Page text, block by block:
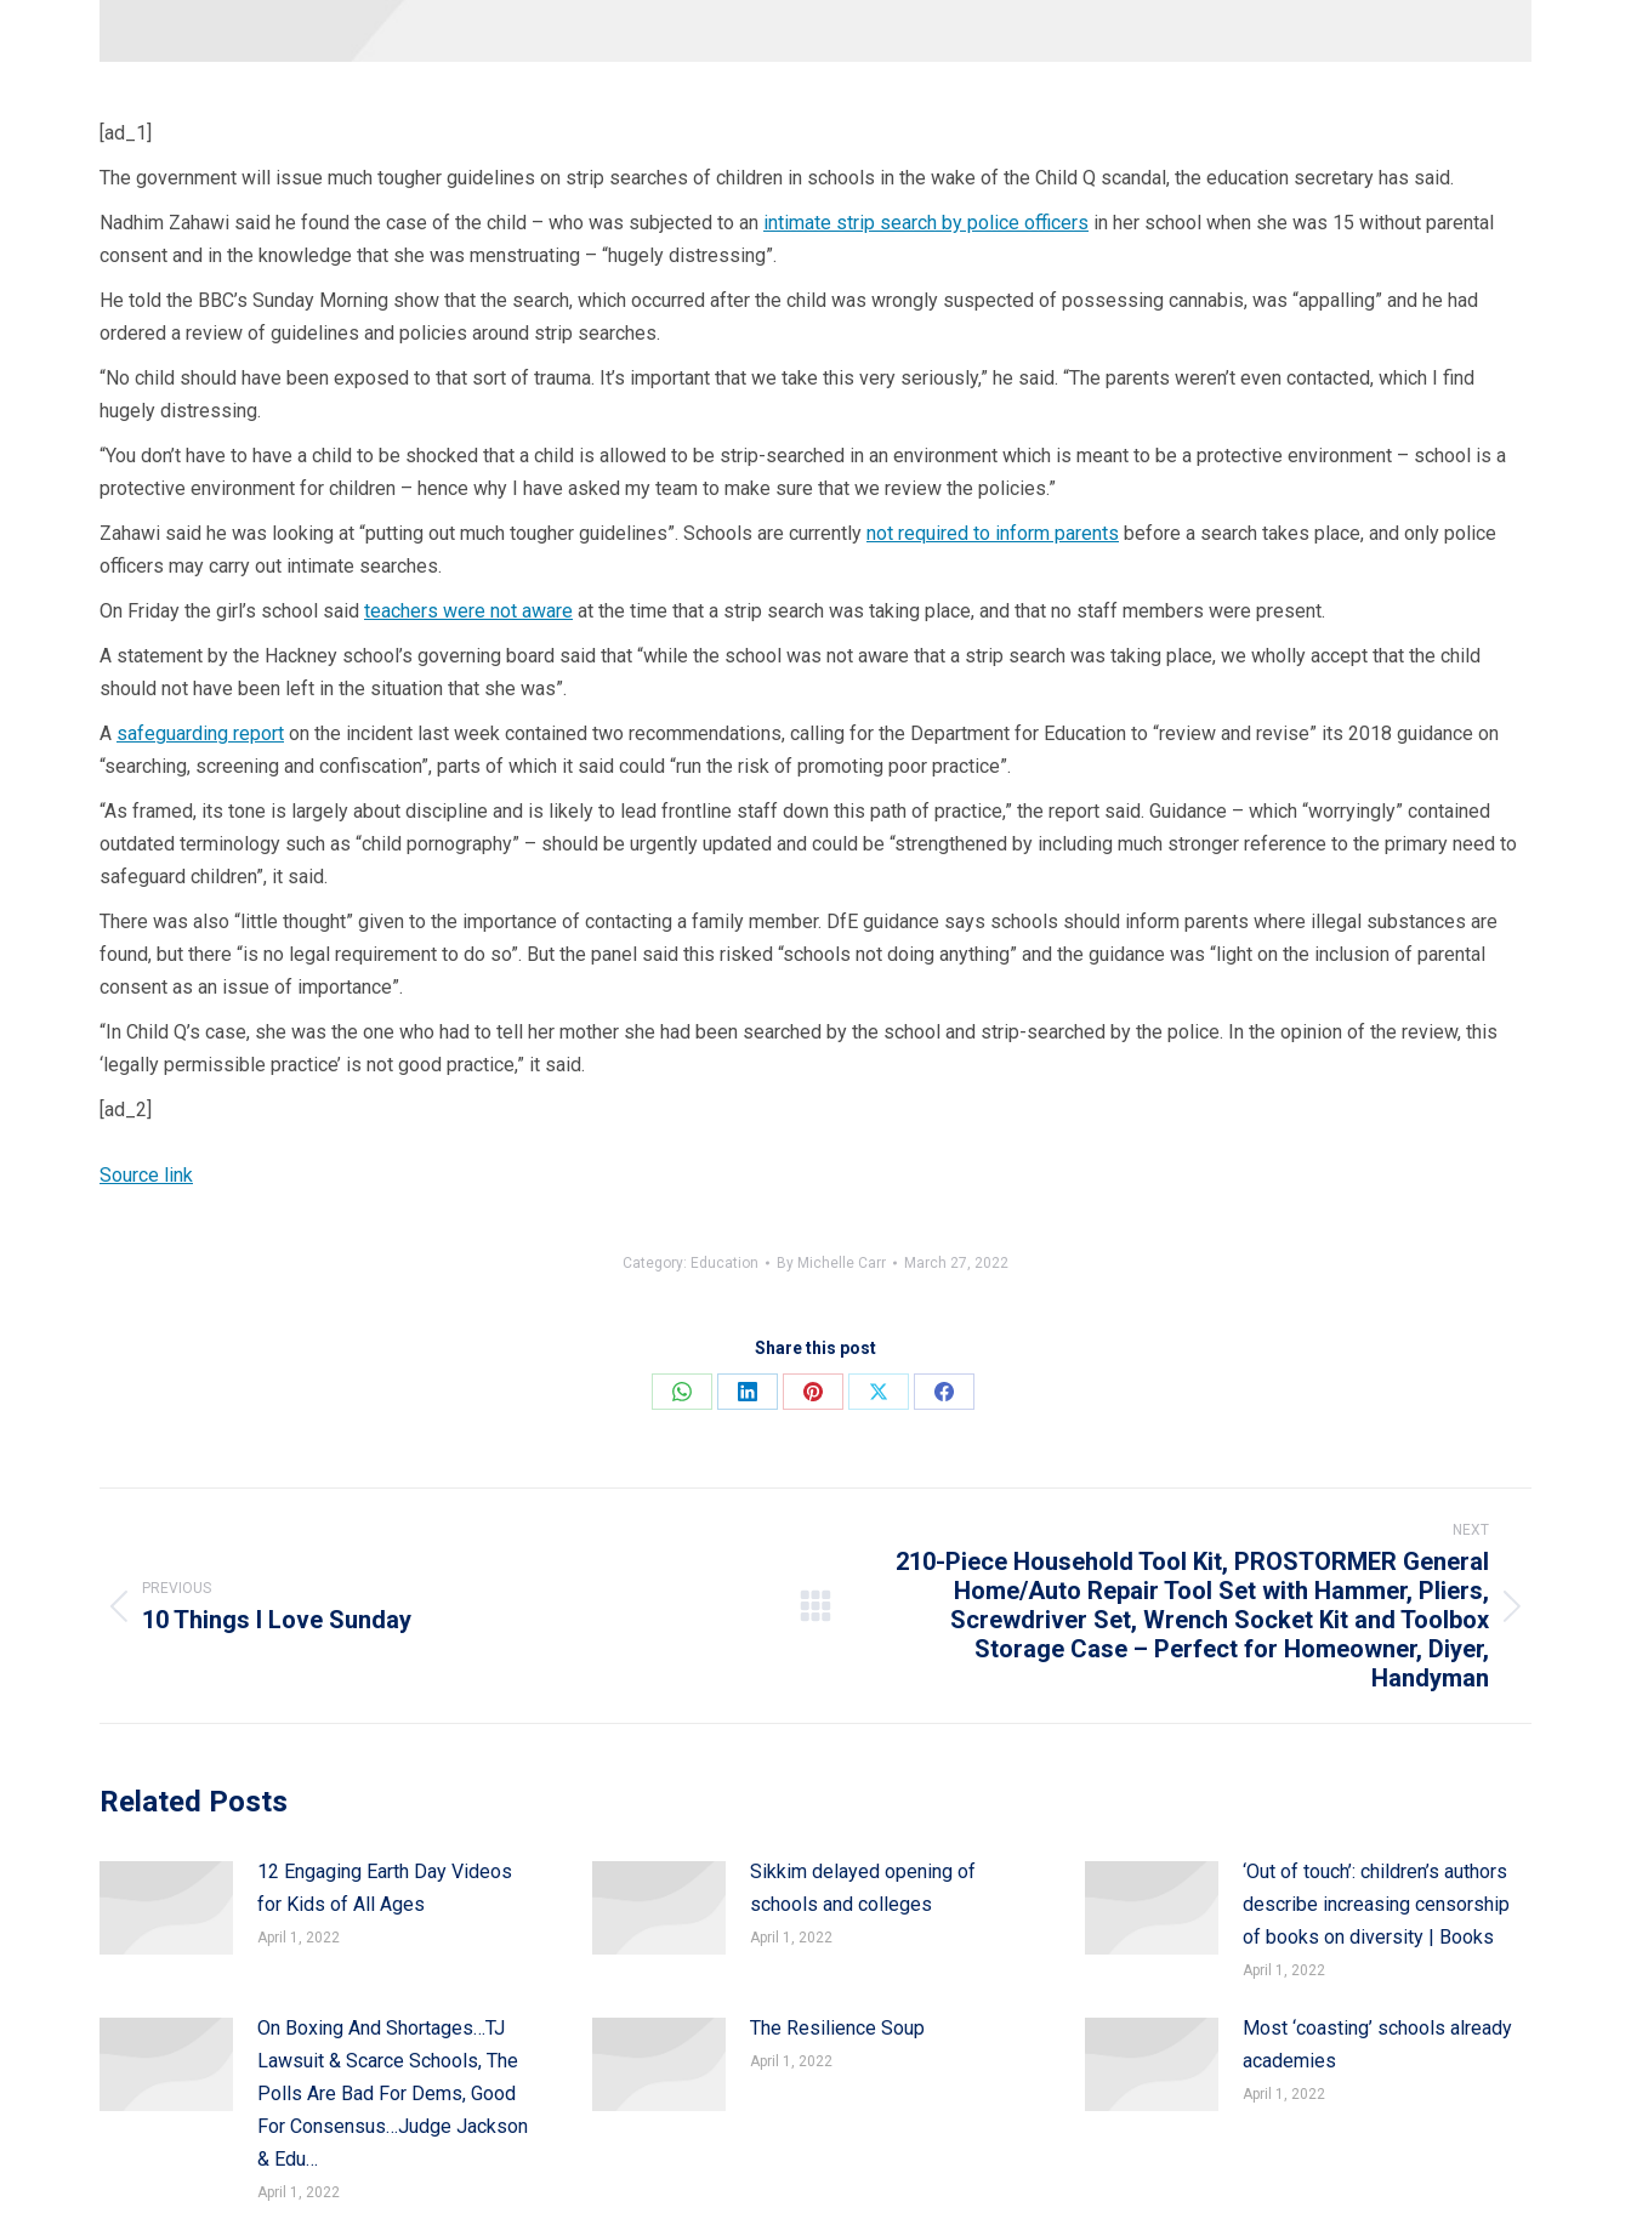
[ad_1]
The government will issue much tougher guidelines on strip searches of children in schools in the wake of the Child Q scandal, the education secretary has said.
Nadhim Zahawi said he found the case of the child – who was subjected to an intimate strip search by police officers in her school when she was 15 without parental
consent and in the knowledge that she was menstruating – “hugely distressing”.
He told the BBC’s Sunday Morning show that the search, which occurred after the child was wrongly suspected of possessing cannabis, was “appalling” and he had
ordered a review of guidelines and policies around strip searches.
“No child should have been exposed to that sort of trauma. It’s important that we take this very seriously,” he said. “The parents weren’t even contacted, which I find
hugely distressing.
“You don’t have to have a child to be shocked that a child is allowed to be strip-searched in an environment which is meant to be a protective environment – school is a
protective environment for children – hence why I have asked my team to make sure that we review the policies.”
Zahawi said he was looking at “putting out much tougher guidelines”. Schools are currently not required to inform parents before a search takes place, and only police
officers may carry out intimate searches.
On Friday the girl’s school said teachers were not aware at the time that a strip search was taking place, and that no staff members were present.
A statement by the Hackney school’s governing board said that “while the school was not aware that a strip search was taking place, we wholly accept that the child
should not have been left in the situation that she was”.
A safeguarding report on the incident last week contained two recommendations, calling for the Department for Education to “review and revise” its 2018 guidance on
“searching, screening and confiscation”, parts of which it said could “run the risk of promoting poor practice”.
“As framed, its tone is largely about discipline and is likely to lead frontline staff down this path of practice,” the report said. Guidance – which “worryingly” contained
outdated terminology such as “child pornography” – should be urgently updated and could be “strengthened by including much stronger reference to the primary need to
safeguard children”, it said.
There was also “little thought” given to the importance of contacting a family member. DfE guidance says schools should inform parents where illegal substances are
found, but there “is no legal requirement to do so”. But the panel said this risked “schools not doing anything” and the guidance was “light on the inclusion of parental
consent as an issue of importance”.
“In Child Q’s case, she was the one who had to tell her mother she had been searched by the school and strip-searched by the police. In the opinion of the review, this
‘legally permissible practice’ is not good practice,” it said.
[ad_2]
Source link
Category: Education By Michelle Carr March 27, 2022
Share this post
Share
Share
Share
Share
Share
PREVIOUS
Previous
10 Things I Love Sunday
NEXT
210-Piece Household Tool Kit, PROSTORMER General
Home/Auto Repair Tool Set with Hammer, Pliers,
Screwdriver Set, Wrench Socket Kit and Toolbox
Storage Case – Perfect for Homeowner, Diyer,
Handyman
Related Posts
12 Engaging Earth Day Videos
for Kids of All Ages
April 1, 2022
Sikkim delayed opening of
schools and colleges
April 1, 2022
‘Out of touch’: children’s authors
describe increasing censorship
of books on diversity | Books
April 1, 2022
On Boxing And Shortages…TJ
Lawsuit & Scarce Schools, The
Polls Are Bad For Dems, Good
For Consensus…Judge Jackson
& Edu…
April 1, 2022
The Resilience Soup
April 1, 2022
Most ‘coasting’ schools already
academies
April 1, 2022